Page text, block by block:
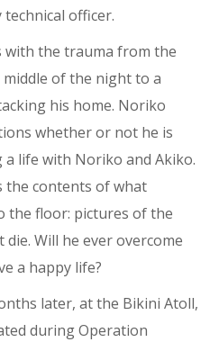
officer.
with the trauma from the
of the night to a
his home. Noriko
whether or not he is
a life with Noriko and Akiko.
the contents of what
the floor: pictures of the
Will he ever overcome
a happy life?
later, at the Bikini Atoll,
during Operation